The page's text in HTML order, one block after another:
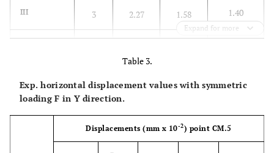
III 3 2.27 1.58 1.40
VI
Expand for more
Table 3.
Exp. horizontal displacement values with symmetric
loading F in Y direction.
Displacements (mm x 10-2) point CM.5